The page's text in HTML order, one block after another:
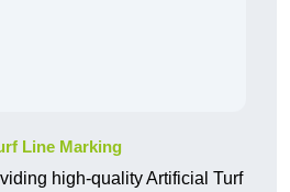
Line Marking
high-quality Artificial Turf